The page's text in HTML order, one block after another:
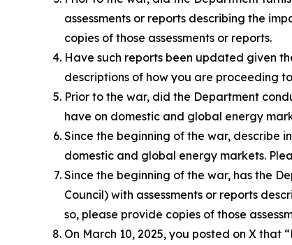
assessments or reports describing the
copies of those assessments or reports.
Have such reports been updated given
descriptions of how you are proceeding
Prior to the war, did the Department
have on domestic and global energy
Since the beginning of the war, describe
domestic and global energy markets.
Since the beginning of the war, has the
Council) with assessments or reports
so, please provide copies of those
On March 10, 2025, you posted on X